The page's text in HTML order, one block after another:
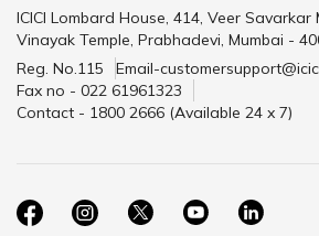
ICICI Lombard House, 414, Veer
Vinayak Temple, Prabhadevi, Mumbai -
Reg. No.115
Email-
Fax no - 022 61961323
Contact - 1800 2666 (Available 24 x 7)